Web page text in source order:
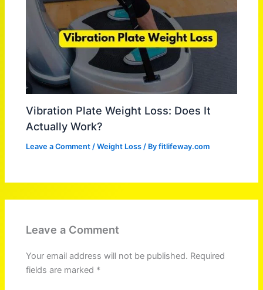
Vibration Plate Weight Loss: Does It
Actually Work?
Leave a Comment /Weight Loss / Byfitlifeway.com
Leave a Comment
Your email address will not be published. Required
fields are marked *